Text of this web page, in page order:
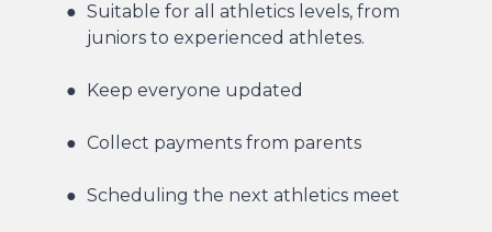
Suitable for all athletics levels, from
juniors to experienced athletes.
Keep everyone updated
Collect payments from parents
Scheduling the next athletics meet